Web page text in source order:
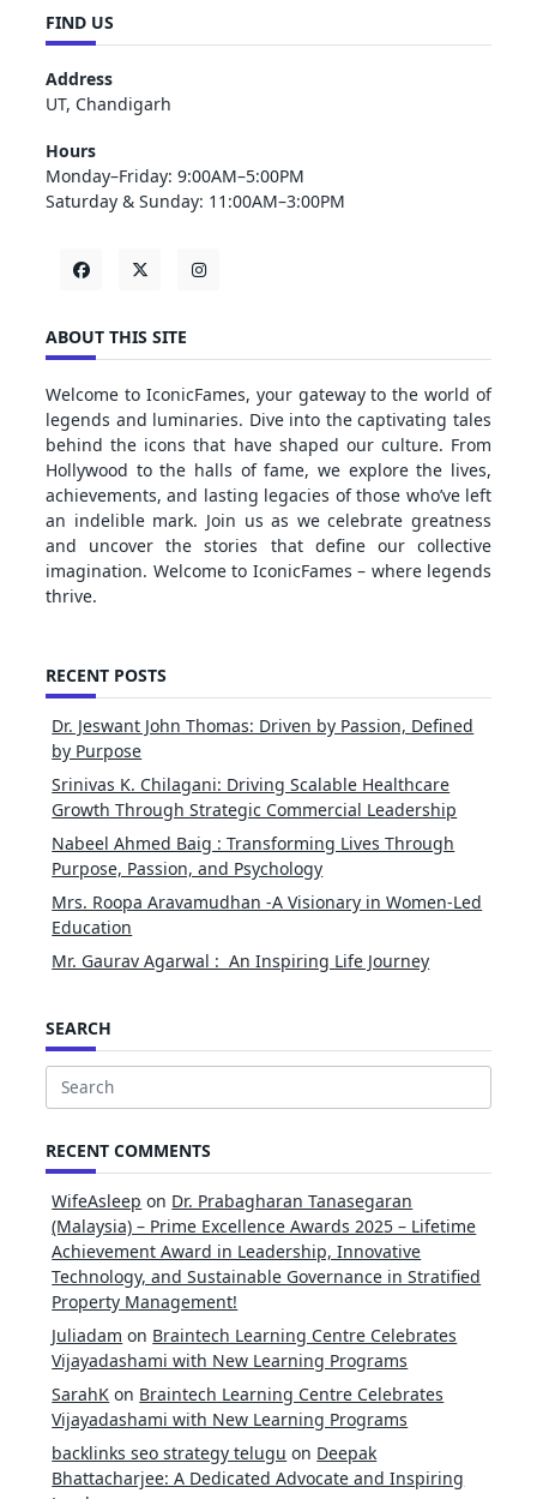
FIND US
Address
UT, Chandigarh
Hours
Monday–Friday: 9:00AM–5:00PM
Saturday & Sunday: 11:00AM–3:00PM
ABOUT THIS SITE
Welcome to IconicFames, your gateway to the world of
legends and luminaries. Dive into the captivating tales
behind the icons that have shaped our culture. From
Hollywood to the halls of fame, we explore the lives,
achievements, and lasting legacies of those who’ve left
an indelible mark. Join us as we celebrate greatness
and uncover the stories that define our collective
imagination. Welcome to IconicFames – where legends
thrive.
RECENT POSTS
Dr. Jeswant John Thomas: Driven by Passion, Defined
by Purpose
Srinivas K. Chilagani: Driving Scalable Healthcare
Growth Through Strategic Commercial Leadership
Nabeel Ahmed Baig : Transforming Lives Through
Purpose, Passion, and Psychology
Mrs. Roopa Aravamudhan -A Visionary in Women-Led
Education
Mr. Gaurav Agarwal : An Inspiring Life Journey
SEARCH
Search
RECENT COMMENTS
WifeAsleep on Dr. Prabagharan Tanasegaran
(Malaysia) – Prime Excellence Awards 2025 – Lifetime
Achievement Award in Leadership, Innovative
Technology, and Sustainable Governance in Stratified
Property Management!
Juliadam on Braintech Learning Centre Celebrates
Vijayadashami with New Learning Programs
SarahK on Braintech Learning Centre Celebrates
Vijayadashami with New Learning Programs
backlinks seo strategy telugu on Deepak
Bhattacharjee: A Dedicated Advocate and Inspiring